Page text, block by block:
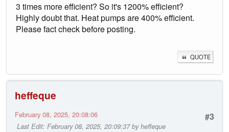
3 times more efficient? So it's 1200% efficient?
Highly doubt that. Heat pumps are 400% efficient.
Please fact check before posting.
QUOTE
heffeque
#3
February 08, 2025, 20:08:06
Last Edit: February 08, 2025, 20:09:37 by heffeque